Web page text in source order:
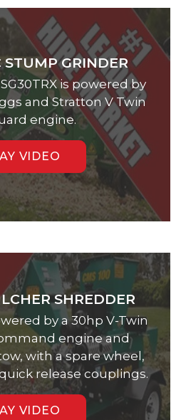
GRINDER
is powered by
and Stratton V Twin
engine.
VIDEO
SHREDDER
by a 30hp V-Twin
engine and
with a spare wheel,
release couplings.
VIDEO